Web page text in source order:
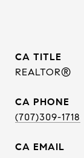
TITLE
REALTOR®
PHONE
(707)309-1718
EMAIL